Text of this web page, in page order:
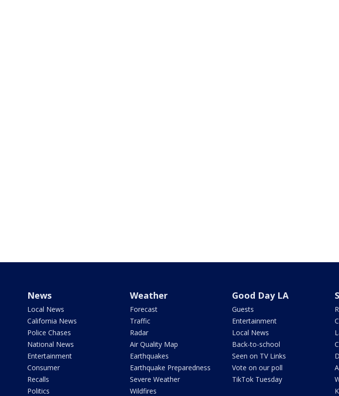
News
Local News
California News
Police Chases
National News
Entertainment
Consumer
Recalls
Politics
Weather
Forecast
Traffic
Radar
Air Quality Map
Earthquakes
Earthquake Preparedness
Severe Weather
Wildfires
Good Day LA
Guests
Entertainment
Local News
Back-to-school
Seen on TV Links
Vote on our poll
TikTok Tuesday